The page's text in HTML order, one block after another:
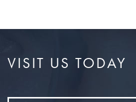
VISIT US TODAY